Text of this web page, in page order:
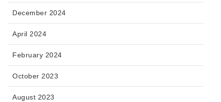
December 2024
April 2024
February 2024
October 2023
August 2023